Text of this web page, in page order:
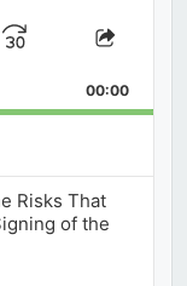
Jump
Forward
Share
00:00
Risks That
of the